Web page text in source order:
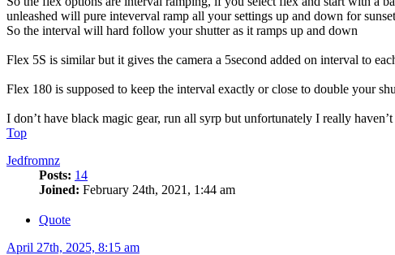
unleashed will pure inteverval ramp all your settings up and down for
So the interval will hard follow your shutter as it ramps up and down
Flex 5S is similar but it gives the camera a 5second added on interval to
Flex 180 is supposed to keep the interval exactly or close to double your
I don’t have black magic gear, run all syrp but unfortunately I really
Top
Jedfromnz
Posts: 14
Joined: February 24th, 2021, 1:44 am
Quote
April 27th, 2025, 8:15 am